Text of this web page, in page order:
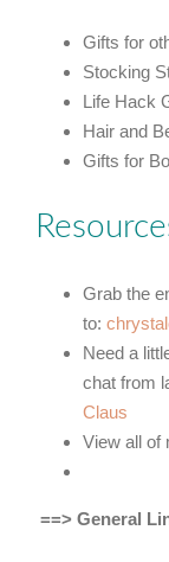
Gifts for
Stocking
Life Hack
Hair and
Gifts for
Grab the
to:
Need a
chat from
Claus
View all of
==> General